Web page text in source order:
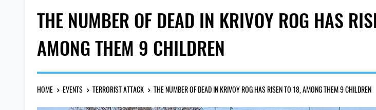
THE NUMBER OF DEAD IN KRIVOY ROG HAS
AMONG THEM 9 CHILDREN
HOME EVENTS TERRORIST ATTACK THE NUMBER OF DEAD IN KRIVOY ROG HAS RISEN TO 18, AMONG THEM 9 CHILDREN